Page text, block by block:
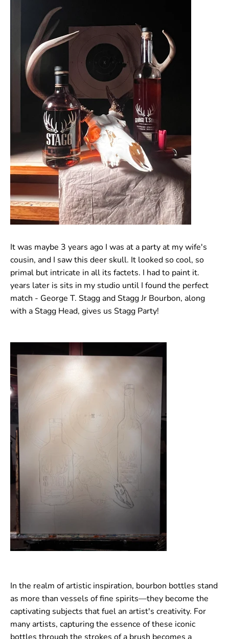
It was maybe 3 years ago I was at a party at my wife's
cousin, and I saw this deer skull. It looked so cool, so
primal but intricate in all its factets. I had to paint it.
years later is sits in my studio until I found the perfect
match - George T. Stagg and Stagg Jr Bourbon, along
with a Stagg Head, gives us Stagg Party!
In the realm of artistic inspiration, bourbon bottles stand
as more than vessels of fine spirits—they become the
captivating subjects that fuel an artist's creativity. For
many artists, capturing the essence of these iconic